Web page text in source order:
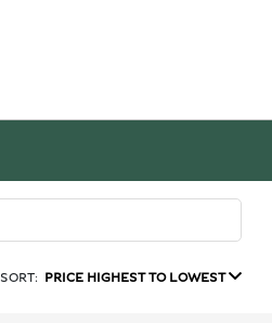
SORT: PRICE HIGHEST TO LOWEST